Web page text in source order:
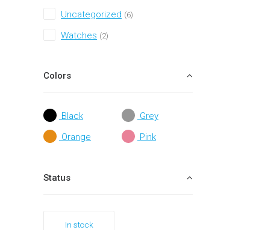
Uncategorized (6)
Watches (2)
Colors
Black
Grey
Orange
Pink
Status
In stock